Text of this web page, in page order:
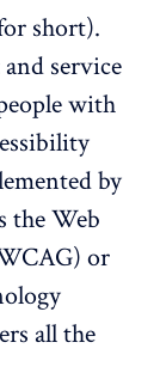
short).
service
with
by
the Web
or
all the